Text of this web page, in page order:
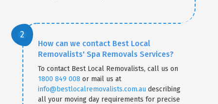
How can we contact Best Local
Removalists' Spa Removals Services?
To contact Best Local Removalists, call us on
1800 849 008 or mail us at
info@bestlocalremovalists.com.au describing
all your moving day requirements for precise